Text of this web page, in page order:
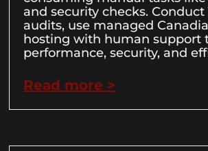
and security checks. Conduct
audits, use managed
hosting with human support
performance, security, and
Read more >